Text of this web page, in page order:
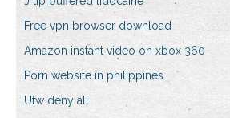
Free vpn browser download
Amazon instant video on xbox 360
Porn website in philippines
Ufw deny all